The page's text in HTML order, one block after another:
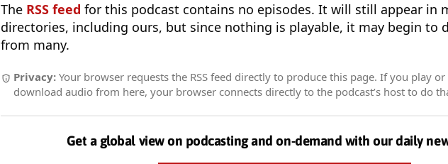
The RSS feed for this podcast contains no episodes. It will still appear in
directories, including ours, but since nothing is playable, it may begin to
from many.
Privacy: Your browser requests the RSS feed directly to produce this page. If you play or
download audio from here, your browser connects directly to the podcast’s host to do
Get a global view on podcasting and on-demand with our daily